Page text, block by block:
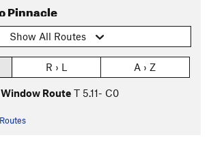
Pinnacle
Show All Routes
R › L A › Z
Window Route T 5.11- C0